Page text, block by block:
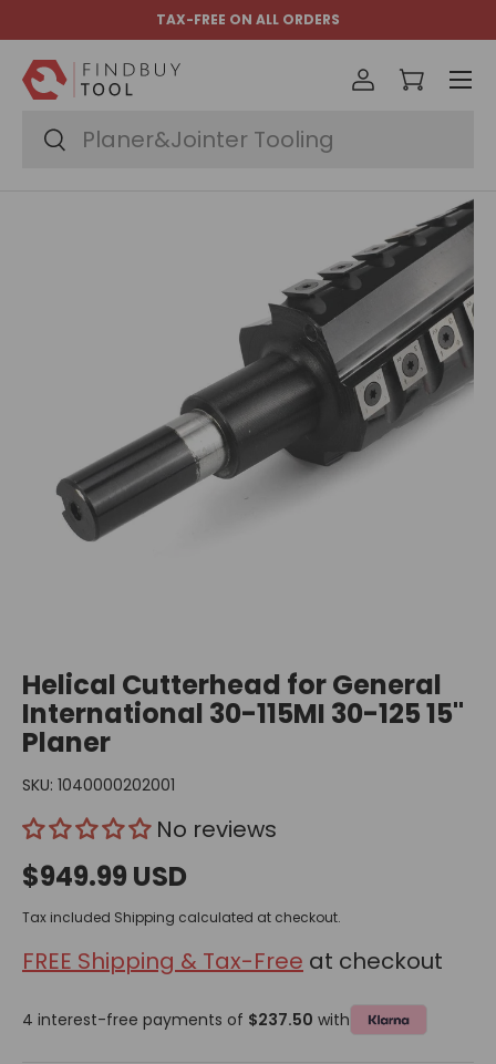
Skip to content
TAX-FREE ON ALL ORDERS
Search
Search
Log inCart
Menu
Helical Cutterhead for General
International 30-115MI 30-125 15"
Planer
SKU: 1040000202001
No reviews
$949.99 USD
Tax included Shipping calculated at checkout.
FREE Shipping & Tax-Free at checkout
4 interest-free payments of $237.50 with